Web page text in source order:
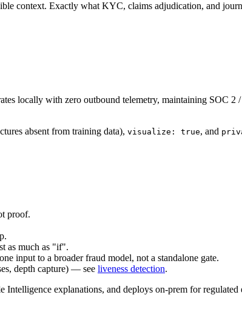
context. Exactly what KYC, claims adjudication, and
locally with zero outbound telemetry, maintaining SOC
absent from training data), visualize: true, and
proof.
as much as "if".
input to a broader fraud model, not a standalone gate.
depth capture) — see liveness detection.
explanations, and deploys on-prem for regulated